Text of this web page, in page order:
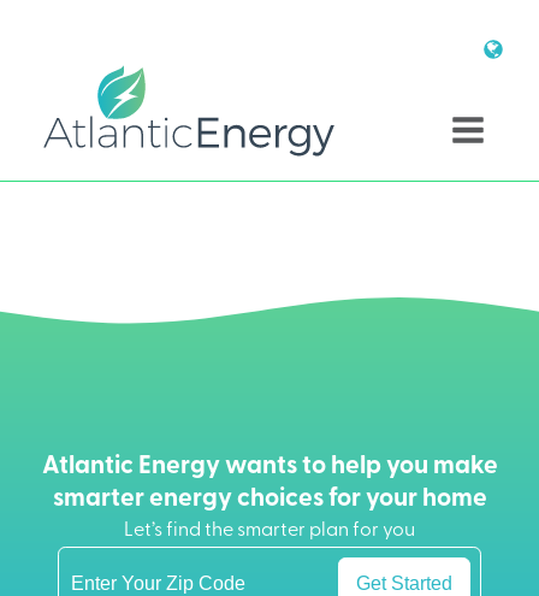
Atlantic Energy wants to help you make
smarter energy choices for your home
Let’s find the smarter plan for you
Get Started